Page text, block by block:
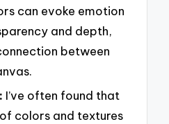
can evoke emotion
and depth,
between
I’ve often found that
colors and textures